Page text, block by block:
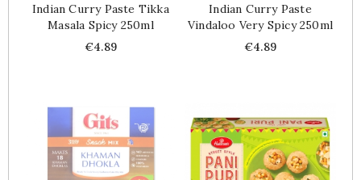
Indian Curry Paste Tikka
Masala Spicy 250ml
Price
€4.89
Indian Curry Paste
Vindaloo Very Spicy 250ml
Price
€4.89